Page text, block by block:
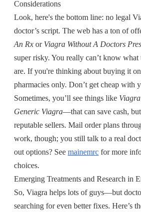
Considerations
Look, here's the bottom line: no legal
doctor’s script. The web has a ton of
An Rx or Viagra Without A Doctors
super risky. You really can’t know
are. If you're thinking about buying it
pharmacies only. Don’t get cheap with
Sometimes, you’ll see things like
Generic Viagra—that can save cash,
reputable sellers. Mail order plans
work, though; you still talk to a real
out options? See mainemrc for more
choices.
Emerging Treatments and Research in
So, Viagra helps lots of guys—but
searching for even better fixes. Here’s